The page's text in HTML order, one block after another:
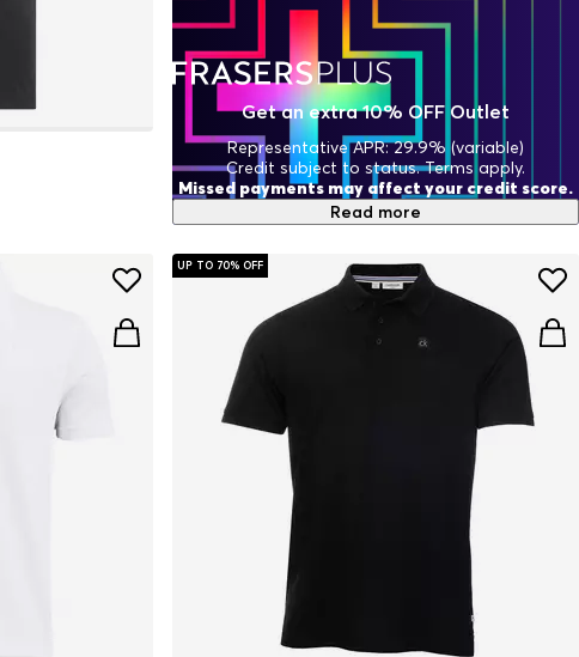
UP TO 70% OFF
Get an extra 10% OFF Outlet
Representative APR: 29.9% (variable)
Credit subject to status. Terms apply.
Missed payments may affect your credit score.
Read more